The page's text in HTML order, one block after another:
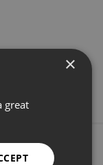
×
great